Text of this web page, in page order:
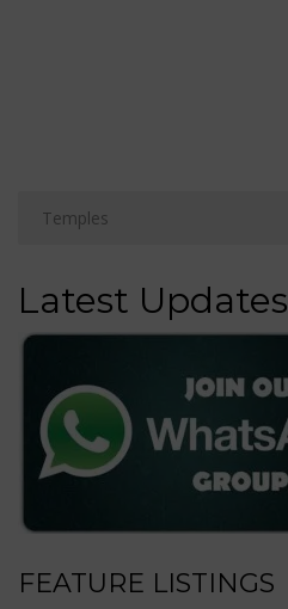
Latest Updates
FEATURE LISTINGS